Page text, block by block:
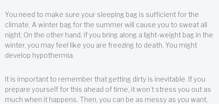
You need to make sure your sleeping bag is sufficient for the
climate. A winter bag for the summer will cause you to sweat all
night. On the other hand, if you bring along a light-weight bag in the
winter, you may feel like you are freezing to death. You might
develop hypothermia.
It is important to remember that getting dirty is inevitable. If you
prepare yourself for this ahead of time, it won’t stress you out as
much when it happens. Then, you can be as messy as you want,